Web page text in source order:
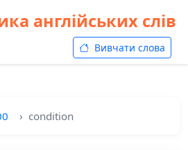
англійських слів
Вивчати слова
condition